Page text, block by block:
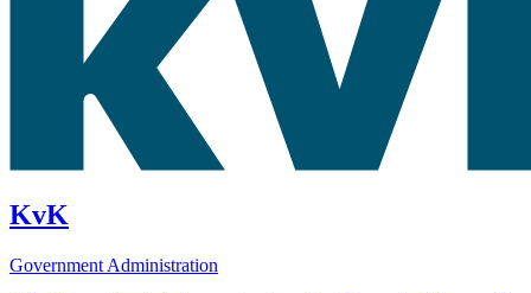
KvK
Government Administration